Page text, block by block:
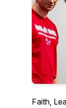
Faith,